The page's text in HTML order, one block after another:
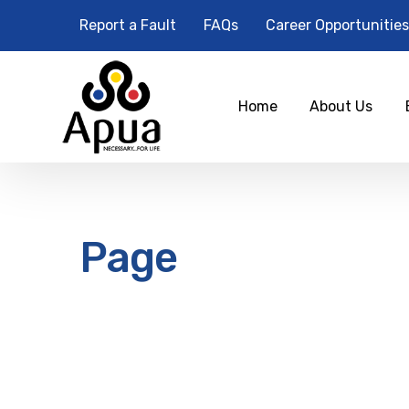
Report a Fault FAQs Career Opportunities
Home About Us
Page